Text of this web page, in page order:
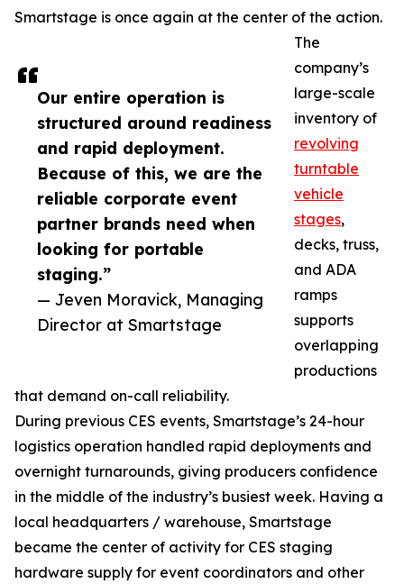
Our entire operation is
structured around readiness
and rapid deployment.
Because of this, we are the
reliable corporate event
partner brands need when
looking for portable
staging.”
— Jeven Moravick, Managing
Director at Smartstage
Smartstage is once again at the center of the action.
The
company’s
large-scale
inventory of
revolving
turntable
vehicle
stages,
decks, truss,
and ADA
ramps
supports
overlapping
productions
that demand on-call reliability.
During previous CES events, Smartstage’s 24-hour
logistics operation handled rapid deployments and
overnight turnarounds, giving producers confidence
in the middle of the industry’s busiest week. Having a
local headquarters / warehouse, Smartstage
became the center of activity for CES staging
hardware supply for event coordinators and other